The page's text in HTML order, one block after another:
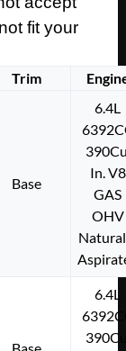
fit your
Trim
Base
6.4L
In. V8
GAS
OHV
6.4L